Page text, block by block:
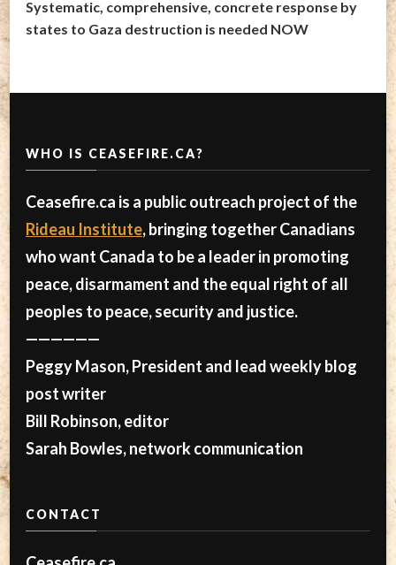
Systematic, comprehensive, concrete response by
states to Gaza destruction is needed NOW
WHO IS CEASEFIRE.CA?
Ceasefire.ca is a public outreach project of the
Rideau Institute, bringing together Canadians
who want Canada to be a leader in promoting
peace, disarmament and the equal right of all
peoples to peace, security and justice.
——————
Peggy Mason, President and lead weekly blog
post writer
Bill Robinson, editor
Sarah Bowles, network communication
CONTACT